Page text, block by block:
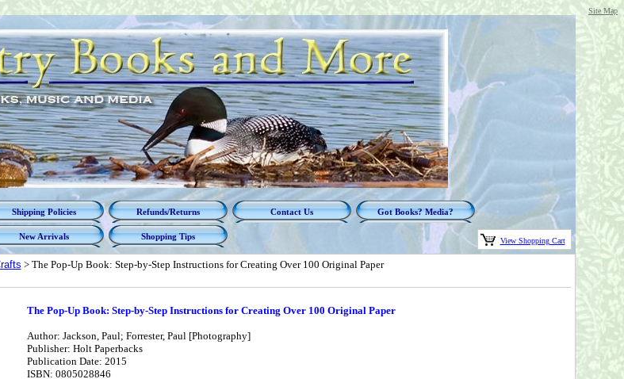
Site Map
Shipping Policies Refunds/Returns Contact Us Got Books? Media?
New Arrivals Shopping Tips View Shopping Cart
> The Pop-Up Book: Step-by-Step Instructions for Creating Over 100 Original Paper
The Pop-Up Book: Step-by-Step Instructions for Creating Over 100 Original Paper
Author: Jackson, Paul; Forrester, Paul [Photography]
Publisher: Holt Paperbacks
Publication Date: 2015
ISBN: 0805028846